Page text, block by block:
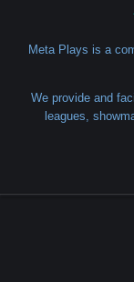
Meta Plays is a
We provide and
leagues,